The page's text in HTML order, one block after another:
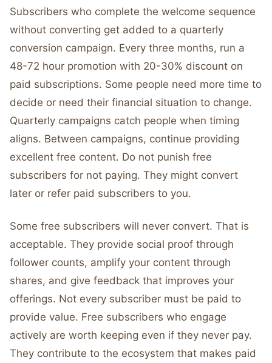
Subscribers who complete the welcome sequence
without converting get added to a quarterly
conversion campaign. Every three months, run a
48-72 hour promotion with 20-30% discount on
paid subscriptions. Some people need more time to
decide or need their financial situation to change.
Quarterly campaigns catch people when timing
aligns. Between campaigns, continue providing
excellent free content. Do not punish free
subscribers for not paying. They might convert
later or refer paid subscribers to you.
Some free subscribers will never convert. That is
acceptable. They provide social proof through
follower counts, amplify your content through
shares, and give feedback that improves your
offerings. Not every subscriber must be paid to
provide value. Free subscribers who engage
actively are worth keeping even if they never pay.
They contribute to the ecosystem that makes paid